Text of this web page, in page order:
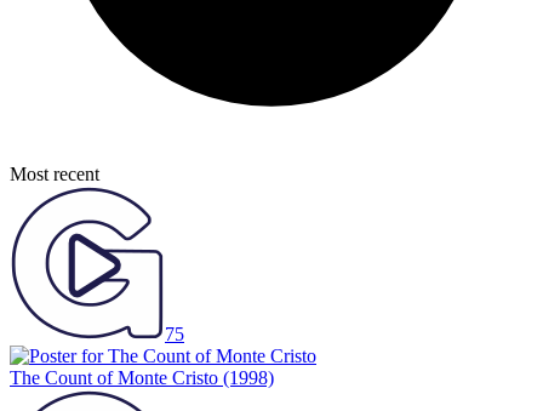
Most recent
75
The Count of Monte Cristo (1998)